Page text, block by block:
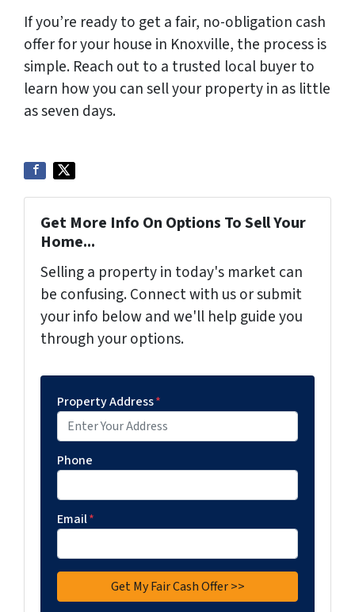
If you’re ready to get a fair, no-obligation cash
offer for your house in Knoxville, the process is
simple. Reach out to a trusted local buyer to
learn how you can sell your property in as little
as seven days.
Get More Info On Options To Sell Your
Home...
Selling a property in today's market can
be confusing. Connect with us or submit
your info below and we'll help guide you
through your options.
Property Address*
Phone
Email*